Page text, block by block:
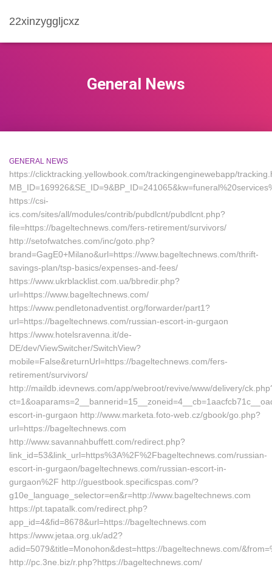
22xinzyggljcxz
General News
GENERAL NEWS
https://clicktracking.yellowbook.com/trackingenginewebapp/
https://csi-
ics.com/sites/all/modules/contrib/pubdlcnt/pubdlcnt.php?
file=https://bageltechnews.com/fers-retirement/survivors/
http://setofwatches.com/inc/goto.php?
brand=GagE0+Milano&url=https://www.bageltechnews.com/thrift-
savings-plan/tsp-basics/expenses-and-fees/
https://www.ukrblacklist.com.ua/bbredir.php?
url=https://www.bageltechnews.com/
https://www.pendletonadventist.org/forwarder/part1?
url=https://bageltechnews.com/russian-escort-in-gurgaon
https://www.hotelsravenna.it/de-
DE/dev/ViewSwitcher/SwitchView?
mobile=False&returnUrl=https://bageltechnews.com/fers-
retirement/survivors/
http://maildb.idevnews.com/app/webroot/revive/www/delivery/
escort-in-gurgaon http://www.marketa.foto-web.cz/gbook/go.php?
url=https://bageltechnews.com
http://www.savannahbuffett.com/redirect.php?
link_id=53&link_url=https%3A%2F%2Fbageltechnews.com/russian-
escort-in-gurgaon/bageltechnews.com/russian-escort-in-
gurgaon%2F http://guestbook.specificspas.com/?
g10e_language_selector=en&r=http://www.bageltechnews.com
https://pt.tapatalk.com/redirect.php?
app_id=4&fid=8678&url=https://bageltechnews.com
https://www.jetaa.org.uk/ad2?
adid=5079&title=Monohon&dest=https://bageltechnews.com/
http://pc.3ne.biz/r.php?https://bageltechnews.com/